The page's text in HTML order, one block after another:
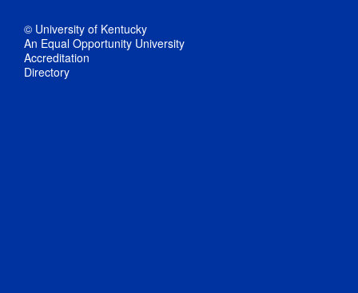
© University of Kentucky
An Equal Opportunity University
Accreditation
Directory